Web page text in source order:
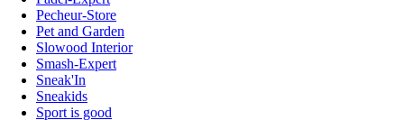
Pecheur-Store
Pet and Garden
Slowood Interior
Smash-Expert
Sneak'In
Sneakids
Sport is good